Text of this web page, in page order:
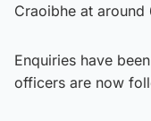
Craoibhe at around
Enquiries have
officers are now